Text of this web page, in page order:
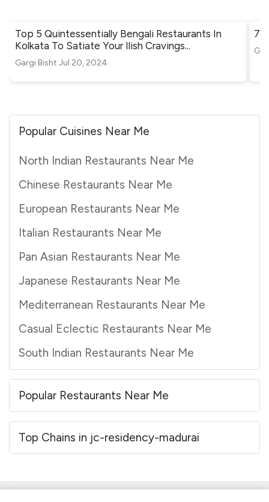
Top 5 Quintessentially Bengali Restaurants In
Kolkata To Satiate Your Ilish Cravings...
Gargi Bisht Jul 20, 2024
7
Popular Cuisines Near Me
North Indian Restaurants Near Me
Chinese Restaurants Near Me
European Restaurants Near Me
Italian Restaurants Near Me
Pan Asian Restaurants Near Me
Japanese Restaurants Near Me
Mediterranean Restaurants Near Me
Casual Eclectic Restaurants Near Me
South Indian Restaurants Near Me
Popular Restaurants Near Me
Top Chains in jc-residency-madurai